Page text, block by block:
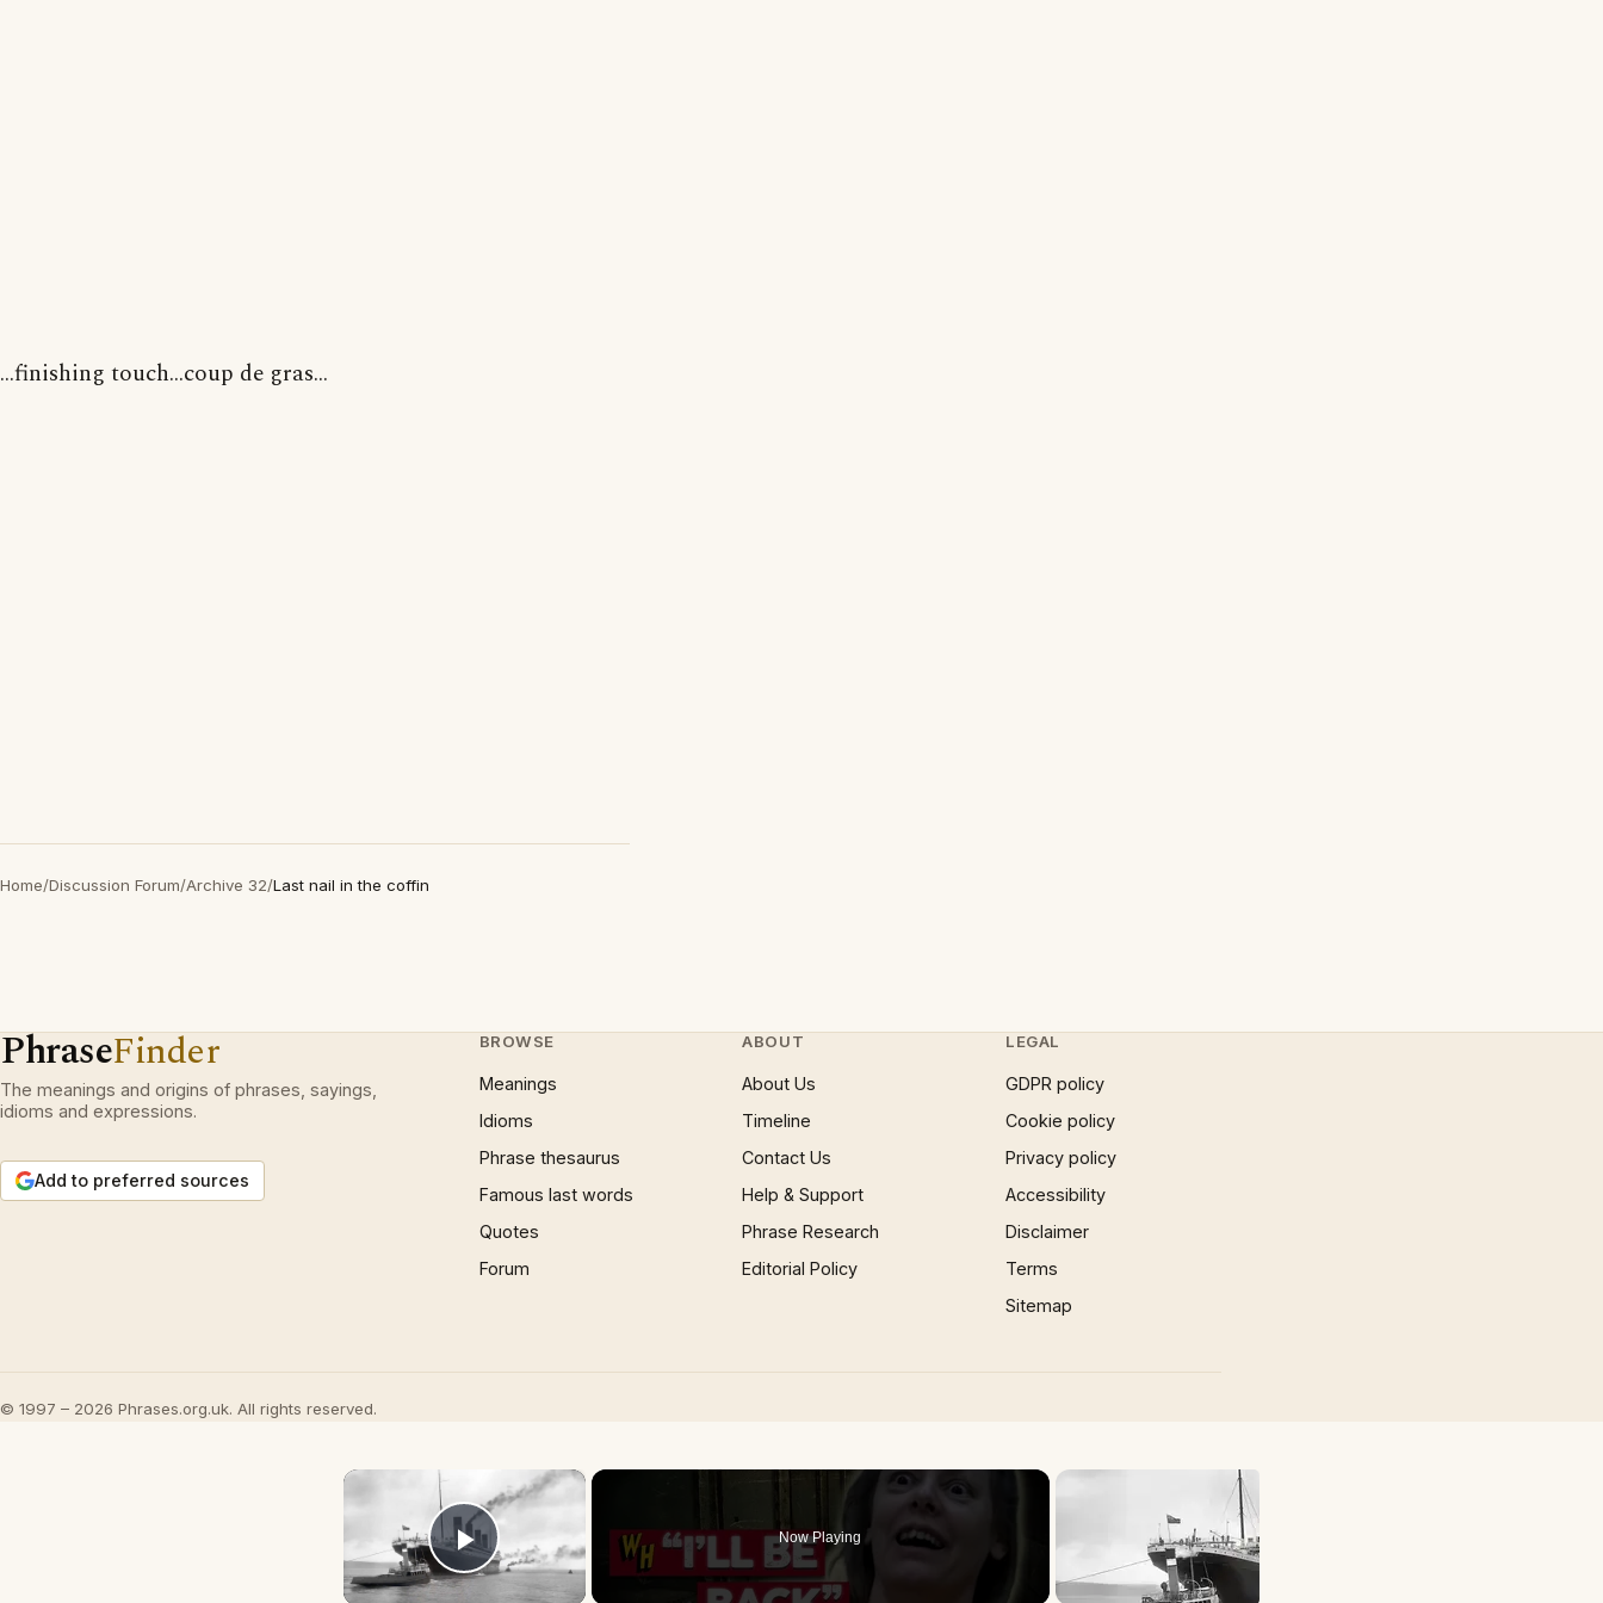
...finishing touch...coup de gras...
Home/Discussion Forum/Archive 32/Last nail in the coffin
PhraseFinder
The meanings and origins of phrases, sayings,
idioms and expressions.
Add to preferred sources
BROWSE
Meanings
Idioms
Phrase thesaurus
Famous last words
Quotes
Forum
ABOUT
About Us
Timeline
Contact Us
Help & Support
Phrase Research
Editorial Policy
LEGAL
GDPR policy
Cookie policy
Privacy policy
Accessibility
Disclaimer
Terms
Sitemap
© 1997 – 2026 Phrases.org.uk. All rights reserved.
×
Play Video
Now Playing